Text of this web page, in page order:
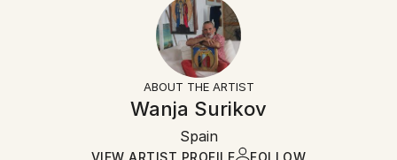
10-14 business days for international shipments.
All Open Edition prints are final sale items and
ineligible for returns. Visit ourhelp section
Ships in a box. Art prints are packaged and shipped
ABOUT THE ARTIST
Wanja Surikov
Spain
VIEW ARTIST PROFILE FOLLOW